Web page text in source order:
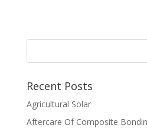
Recent Posts
Agricultural Solar
Aftercare Of Composite